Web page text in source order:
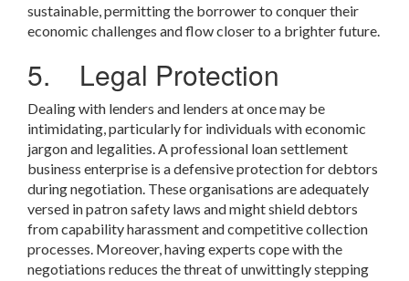
sustainable, permitting the borrower to conquer their
economic challenges and flow closer to a brighter future.
5. Legal Protection
Dealing with lenders and lenders at once may be
intimidating, particularly for individuals with economic
jargon and legalities. A professional loan settlement
business enterprise is a defensive protection for debtors
during negotiation. These organisations are adequately
versed in patron safety laws and might shield debtors
from capability harassment and competitive collection
processes. Moreover, having experts cope with the
negotiations reduces the threat of unwittingly stepping